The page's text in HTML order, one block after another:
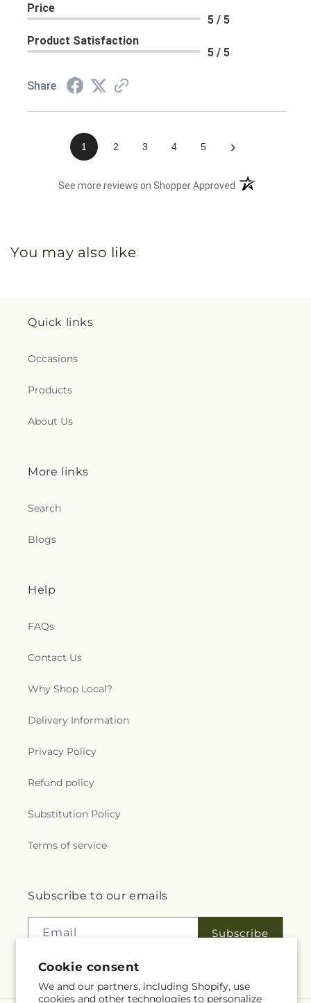
Cookie consent
We and our partners, including Shopify, use
cookies and other technologies to personalize
Price
5 / 5
Product Satisfaction
5 / 5
Share
1 2 3 4 5 ›
See more reviews on Shopper Approved (opens in a new
You may also like
Quick links
Occasions
Products
About Us
More links
Search
Blogs
Help
FAQs
Contact Us
Why Shop Local?
Delivery Information
Privacy Policy
Refund policy
Substitution Policy
Terms of service
Subscribe to our emails
Email Subscribe